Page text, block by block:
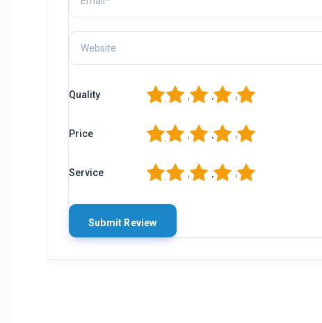
Quality 5
4
3
2
Price 5
4
3
2
Service 5
4
3
2